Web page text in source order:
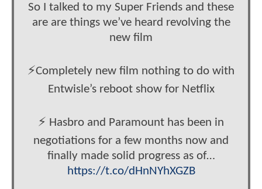
So I talked to my Super Friends and these
are are things we’ve heard revolving the
new film
⚡️Completely new film nothing to do with
Entwisle’s reboot show for Netflix
⚡️ Hasbro and Paramount has been in
negotiations for a few months now and
finally made solid progress as of…
https://t.co/dHnNYhXGZB